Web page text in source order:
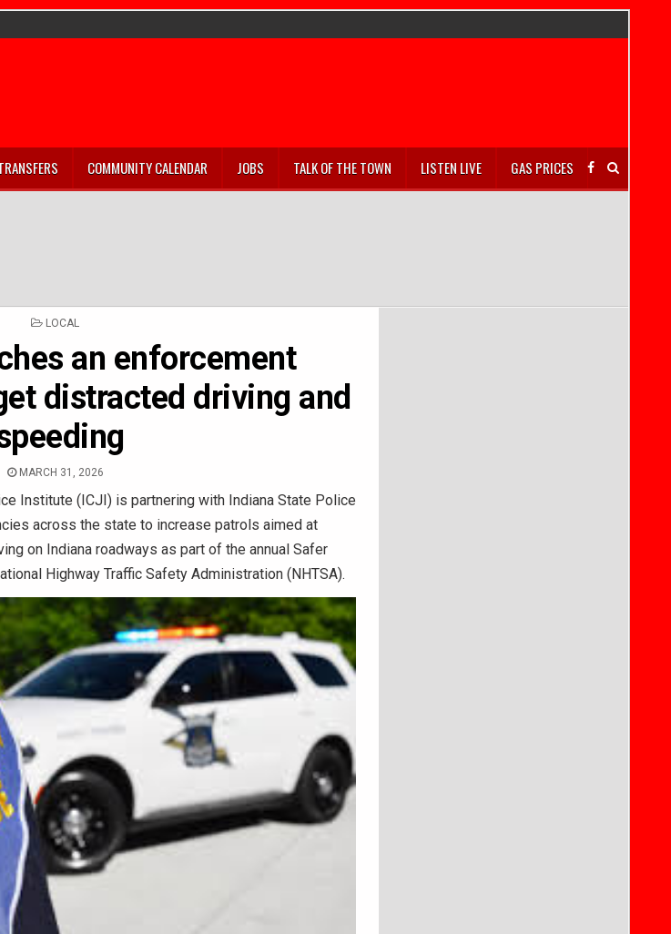
COMMUNITY CALENDAR JOBS TALK OF THE TOWN LISTEN LIVE GAS PRICES
POSTED
LOCAL
an enforcement
distracted driving and
MARCH 31, 2026
Institute (ICJI) is partnering with Indiana State Police
across the state to increase patrols aimed at
on Indiana roadways as part of the annual Safer
Highway Traffic Safety Administration (NHTSA).